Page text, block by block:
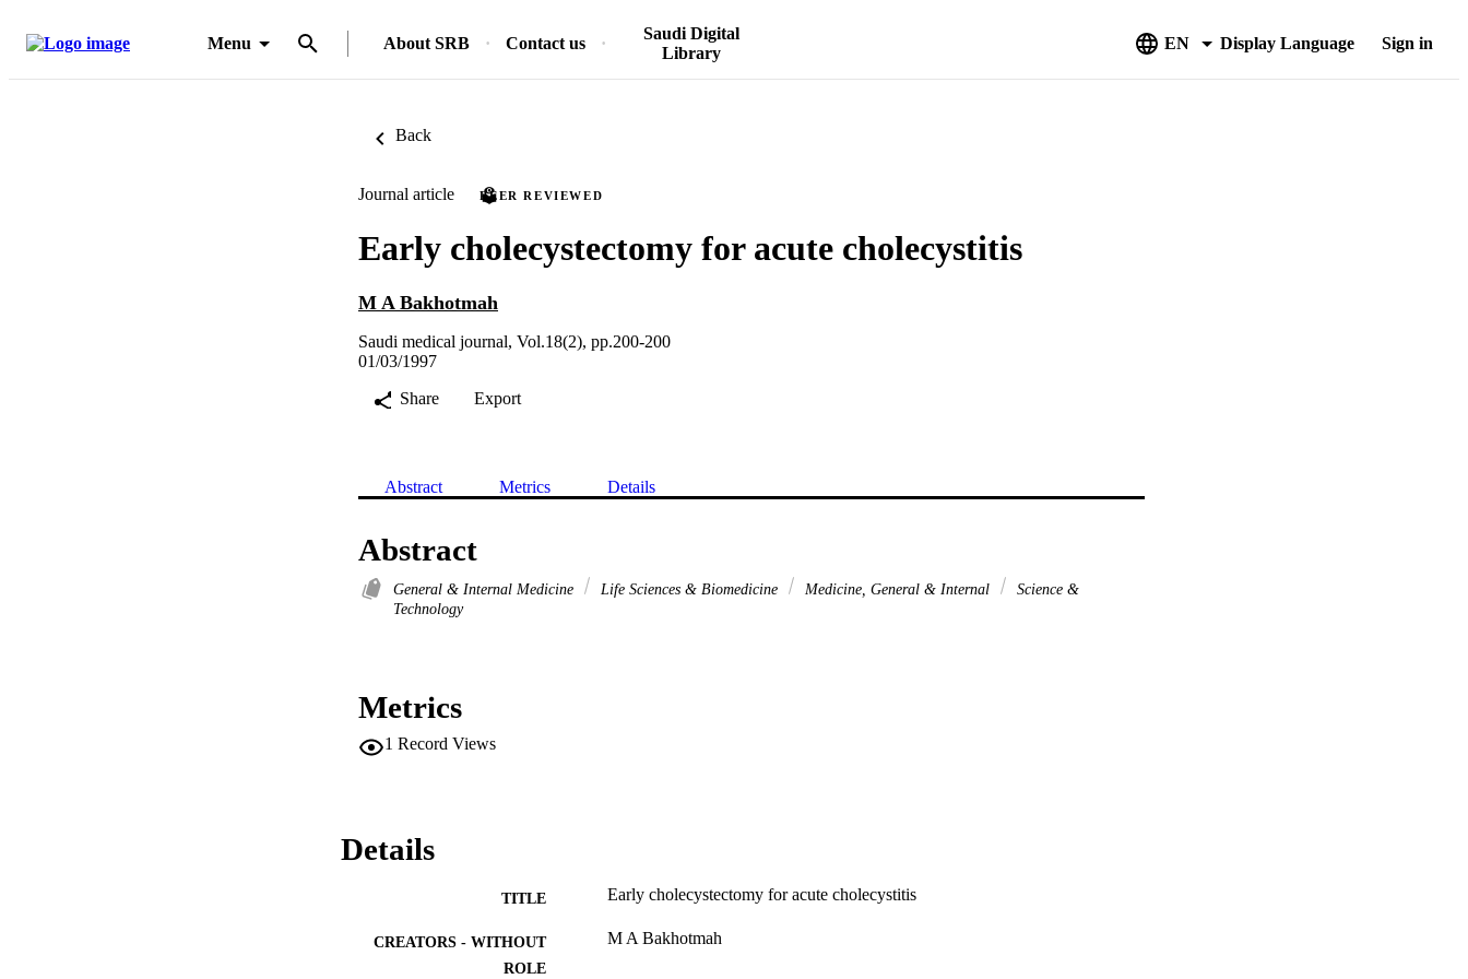
Menu About SRB Contact us
Saudi Digital
Library
EN Display Language Sign in
Back
Journal article PEER REVIEWED
Early cholecystectomy for acute cholecystitis
M A Bakhotmah
Saudi medical journal, Vol.18(2), pp.200-200
01/03/1997
Share
Export
Abstract Metrics Details
Abstract
General & Internal Medicine Life Sciences & Biomedicine Medicine, General & Internal
Science &
Technology
Metrics
1 Record Views
Details
TITLE Early cholecystectomy for acute cholecystitis
CREATORS - WITHOUT
ROLE
M A Bakhotmah